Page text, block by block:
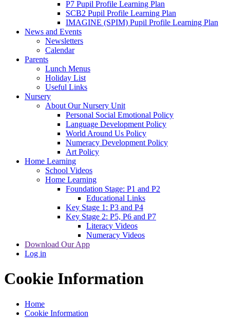
P7 Pupil Profile Learning Plan
SCB2 Pupil Profile Learning Plan
IMAGINE (SPIM) Pupil Profile Learning Plan
News and Events
Newsletters
Calendar
Parents
Lunch Menus
Holiday List
Useful Links
Nursery
About Our Nursery Unit
Personal Social Emotional Policy
Language Development Policy
World Around Us Policy
Numeracy Development Policy
Art Policy
Home Learning
School Videos
Home Learning
Foundation Stage: P1 and P2
Educational Links
Key Stage 1: P3 and P4
Key Stage 2: P5, P6 and P7
Literacy Videos
Numeracy Videos
Download Our App
Log in
Cookie Information
Home
Cookie Information